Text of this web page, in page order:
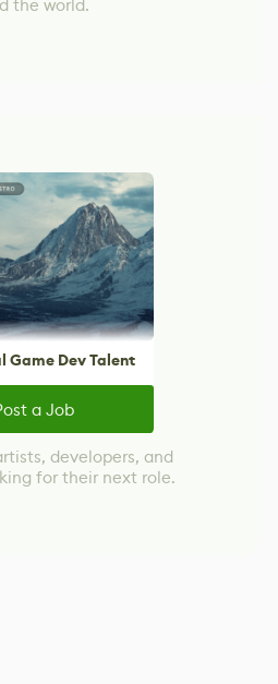
the world.
Game Dev Talent
a Job
developers, and
for their next role.